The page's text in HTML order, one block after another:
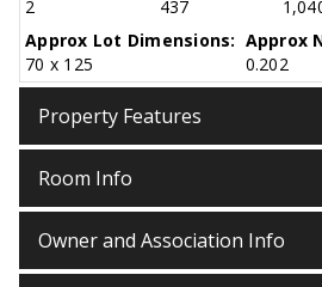
2 437
Approx Lot Dimensions:
70 x 125
Approx
0.202
Property Features
Room Info
Owner and Association Info